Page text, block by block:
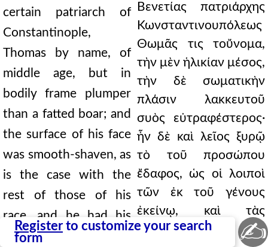
Register to customize your search
form
certain patriarch of
Constantinople,
Thomas by name, of
middle age, but in
bodily frame plumper
than a fatted boar; and
the surface of his face
was smooth-shaven, as
is the case with the
rest of those of his
race, and he had his
chest hairs plucked
Βενετίας πατριάρχης
Κωνσταντινουπόλεως
Θωμᾶς τις τοὔνομα,
τὴν μὲν ἡλικίαν μέσος,
τὴν δὲ σωματικὴν
πλάσιν λακκευτοῦ
συὸς εὐτραφέστερος·
ἦν δὲ καὶ λεῖος ξυρῷ
τὸ τοῦ προσώπου
ἔδαφος, ὡς οἱ λοιποὶ
τῶν ἐκ τοῦ γένους
ἐκείνῳ, καὶ τὰς
ἐνστηθίους
✍